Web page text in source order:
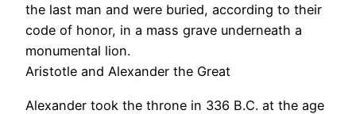
the last man and were buried, according to their
code of honor, in a mass grave underneath a
monumental lion.
Aristotle and Alexander the Great
Alexander took the throne in 336 B.C. at the age